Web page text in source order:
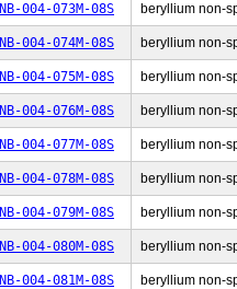
NB-004-073M-08S beryllium non-
NB-004-074M-08S beryllium non-
NB-004-075M-08S beryllium non-
NB-004-076M-08S beryllium non-
NB-004-077M-08S beryllium non-
NB-004-078M-08S beryllium non-
NB-004-079M-08S beryllium non-
NB-004-080M-08S beryllium non-
NB-004-081M-08S beryllium non-